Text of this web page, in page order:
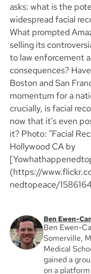
asks: what is the
widespread facial
What prompted
selling its
to law enforcement
consequences?
Boston and San
momentum for a
crucially, is facial
now that it’s even
it? Photo: "Facial
Hollywood CA by
(https://
nedtopeace/
Ben Ewen-
Ben Ewen-
Somerville,
Medical
gained a
on a